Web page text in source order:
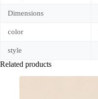
Dimensions
color
style
Related products